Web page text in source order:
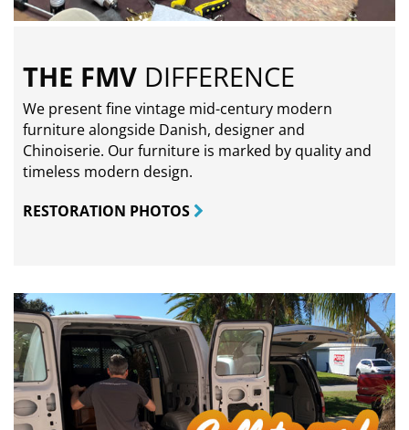
THE FMV DIFFERENCE
We present fine vintage mid-century modern
furniture alongside Danish, designer and
Chinoiserie. Our furniture is marked by quality and
timeless modern design.
RESTORATION PHOTOS